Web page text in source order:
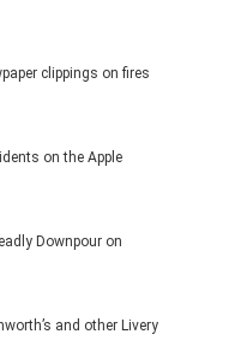
clippings on fires
on the Apple
Downpour on
and other Livery